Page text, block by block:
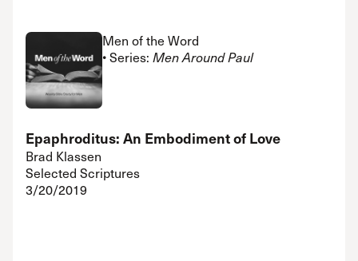
Men of the Word
• Series: Men Around Paul
Epaphroditus: An Embodiment of Love
Brad Klassen
Selected Scriptures
3/20/2019